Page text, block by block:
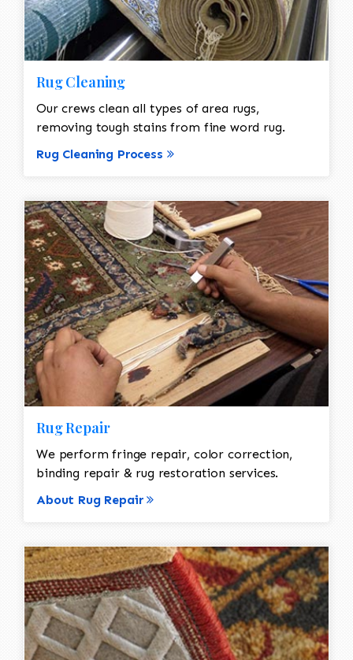
Rug Cleaning
Our crews clean all types of area rugs,
removing tough stains from fine word rug.
Rug Cleaning Process
Rug Repair
We perform fringe repair, color correction,
binding repair & rug restoration services.
About Rug Repair